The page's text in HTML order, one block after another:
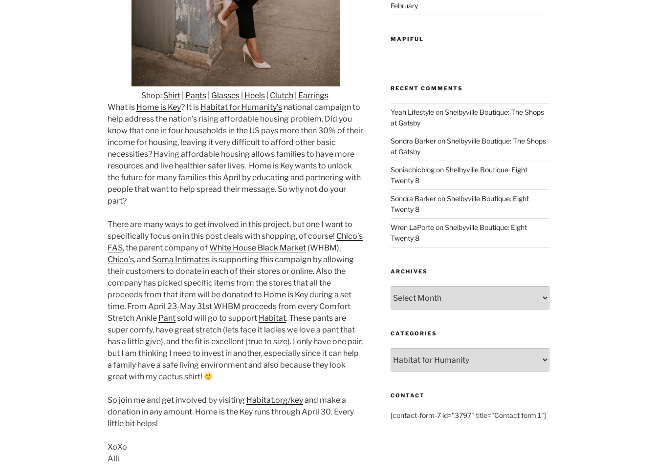
Shop: Shirt Pants Glasses Heels Clutch
Earrings
What is Home is Key? It is Habitat for Humanity’s national campaign to
help address the nation’s rising affordable housing problem. Did you
know that one in four households in the US pays more then 30% of their
income for housing, leaving it very difficult to afford other basic
necessities? Having affordable housing allows families to have more
resources and live healthier safer lives. Home is Key wants to unlock
the future for many families this April by educating and partnering with
people that want to help spread their message. So why not do your
part?
There are many ways to get involved in this project, but one I want to
specifically focus on in this post deals with shopping, of course! Chico’s
FAS, the parent company ofWhite House Black Market (WHBM),
Chico’s, and Soma Intimates is supporting this campaign by allowing
their customers to donate in each of their stores or online. Also the
company has picked specific items from the stores that all the
proceeds from that item will be donated to Home is Keyduring a set
time. From April 23-May 31st WHBM proceeds from every Comfort
Stretch Ankle Pantsold will go to support Habitat. These pants are
super comfy, have great stretch (lets face it ladies we love a pant that
has a little give), and the fit is excellent (true to size). I only have one pair,
but I am thinking I need to invest in another, especially since it can help
a family have a safe living environment and also because they look
great with my cactus shirt!
So join me and get involved by visiting Habitat.org/keyand make a
donation in any amount. Home is the Key runs through April 30. Every
little bit helps!
XoXo
Alli
February
MAPIFUL
RECENT COMMENTS
Yeah LifestyleonShelbyville Boutique: The Shops
at Gatsby
Sondra BarkeronShelbyville Boutique: The Shops
at Gatsby
SoniachicblogonShelbyville Boutique: Eight
Twenty 8
Sondra BarkeronShelbyville Boutique: Eight
Twenty 8
Wren LaPorteonShelbyville Boutique: Eight
Twenty 8
ARCHIVES
CATEGORIES
CONTACT
[contact-form-7 id="3797" title="Contact form 1"]